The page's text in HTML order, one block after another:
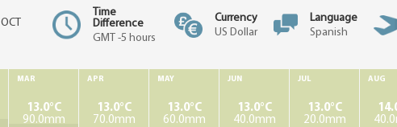
OCT
Time
Difference
GMT -5 hours
Currency
US Dollar
Language
Spanish
MAR
13.0°C
90.0mm
APR
13.0°C
70.0mm
MAY
13.0°C
60.0mm
JUN
13.0°C
40.0mm
JUL
13.0°C
20.0mm
AUG